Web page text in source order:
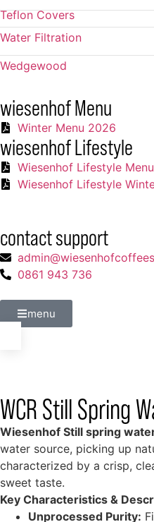
Teflon Covers
Water Filtration
Wedgewood
wiesenhof Menu
Winter Menu 2026
wiesenhof Lifestyle
Wiesenhof Lifestyle
Wiesenhof Lifestyle
contact support
0861 943 736
menu
WCR Still Spring
Wiesenhof Still spring
water source, picking up
characterized by a crisp,
sweet taste.
Key Characteristics &
Unprocessed Purity: